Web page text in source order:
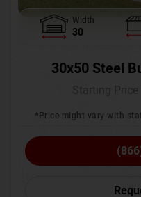
Width
30
30x50 Steel
*Price might vary with